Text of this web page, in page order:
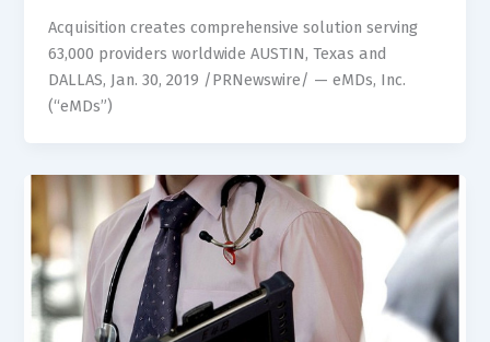
Acquisition creates comprehensive solution serving
63,000 providers worldwide AUSTIN, Texas and
DALLAS, Jan. 30, 2019 /PRNewswire/ — eMDs, Inc.
(“eMDs”)